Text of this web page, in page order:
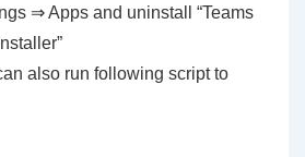
⇒ Apps and uninstall “Teams
also run following script to